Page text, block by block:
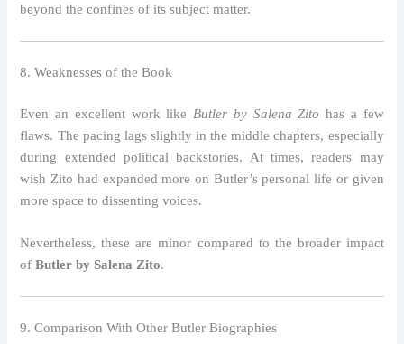
beyond the confines of its subject matter.
8. Weaknesses of the Book
Even an excellent work like Butler by Salena Zito has a few
flaws. The pacing lags slightly in the middle chapters, especially
during extended political backstories. At times, readers may
wish Zito had expanded more on Butler’s personal life or given
more space to dissenting voices.
Nevertheless, these are minor compared to the broader impact
ofButler by Salena Zito.
9. Comparison With Other Butler Biographies